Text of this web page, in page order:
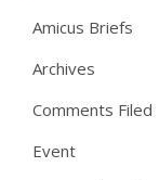
Amicus Briefs
Archives
Comments Filed
Event